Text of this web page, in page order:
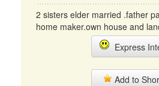
2 sisters elder married .father
home maker.own house and
Express
Add to